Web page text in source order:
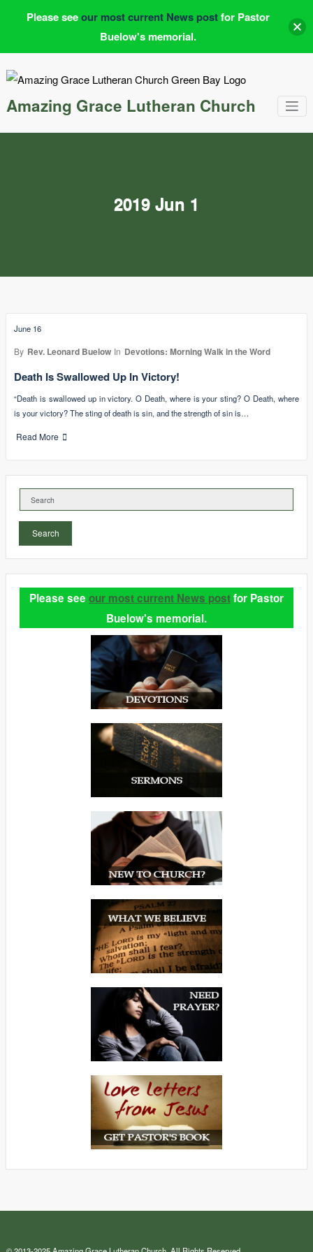
Amazing Grace Lutheran Church
2019 Jun 1
June 16
By Rev. Leonard Buelow In Devotions: Morning Walk in the Word
Death Is Swallowed Up In Victory!
“Death is swallowed up in victory. O Death, where is your sting? O Death, where
is your victory? The sting of death is sin, and the strength of sin is…
Read More
Search
Please see our most current News postfor Pastor
Buelow's memorial.
Please seeour most current News postfor Pastor
Buelow's memorial.